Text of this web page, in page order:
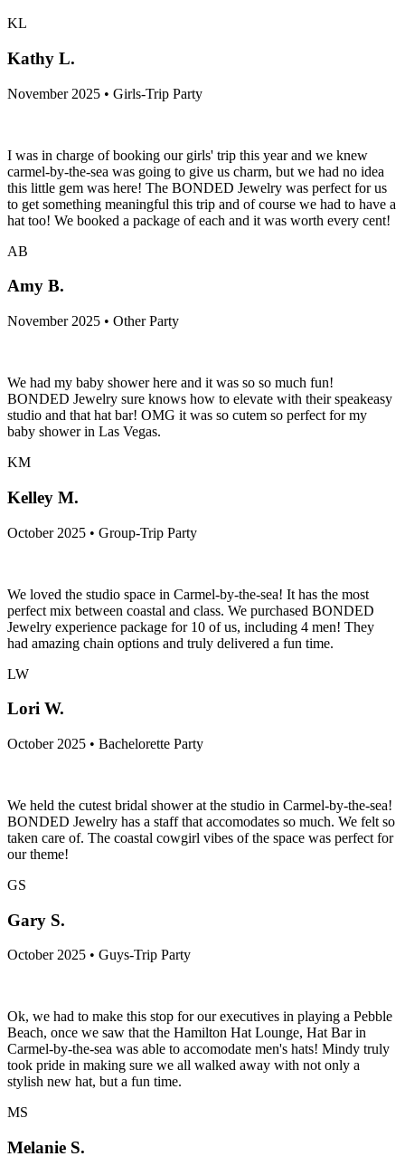
KL
Kathy L.
November 2025 • Girls-Trip Party
I was in charge of booking our girls' trip this year and we knew
carmel-by-the-sea was going to give us charm, but we had no idea
this little gem was here! The BONDED Jewelry was perfect for us
to get something meaningful this trip and of course we had to have a
hat too! We booked a package of each and it was worth every cent!
AB
Amy B.
November 2025 • Other Party
We had my baby shower here and it was so so much fun!
BONDED Jewelry sure knows how to elevate with their speakeasy
studio and that hat bar! OMG it was so cutem so perfect for my
baby shower in Las Vegas.
KM
Kelley M.
October 2025 • Group-Trip Party
We loved the studio space in Carmel-by-the-sea! It has the most
perfect mix between coastal and class. We purchased BONDED
Jewelry experience package for 10 of us, including 4 men! They
had amazing chain options and truly delivered a fun time.
LW
Lori W.
October 2025 • Bachelorette Party
We held the cutest bridal shower at the studio in Carmel-by-the-sea!
BONDED Jewelry has a staff that accomodates so much. We felt so
taken care of. The coastal cowgirl vibes of the space was perfect for
our theme!
GS
Gary S.
October 2025 • Guys-Trip Party
Ok, we had to make this stop for our executives in playing a Pebble
Beach, once we saw that the Hamilton Hat Lounge, Hat Bar in
Carmel-by-the-sea was able to accomodate men's hats! Mindy truly
took pride in making sure we all walked away with not only a
stylish new hat, but a fun time.
MS
Melanie S.